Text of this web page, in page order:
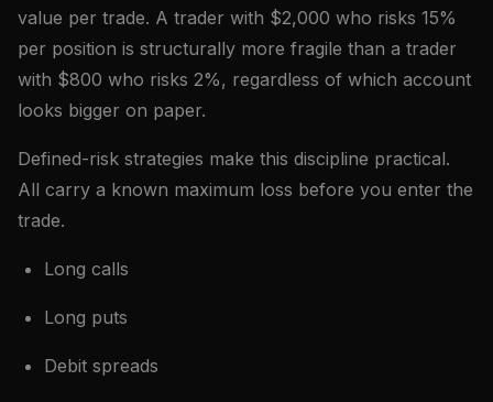
value per trade. A trader with $2,000 who risks 15%
per position is structurally more fragile than a trader
with $800 who risks 2%, regardless of which account
looks bigger on paper.
Defined-risk strategies make this discipline practical.
All carry a known maximum loss before you enter the
trade.
Long calls
Long puts
Debit spreads